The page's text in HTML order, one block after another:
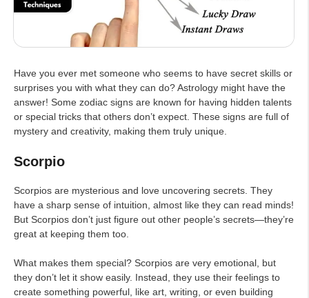
Have you ever met someone who seems to have secret skills or
surprises you with what they can do? Astrology might have the
answer! Some zodiac signs are known for having hidden talents
or special tricks that others don’t expect. These signs are full of
mystery and creativity, making them truly unique.
Scorpio
Scorpios are mysterious and love uncovering secrets. They
have a sharp sense of intuition, almost like they can read minds!
But Scorpios don’t just figure out other people’s secrets—they’re
great at keeping them too.
What makes them special? Scorpios are very emotional, but
they don’t let it show easily. Instead, they use their feelings to
create something powerful, like art, writing, or even building